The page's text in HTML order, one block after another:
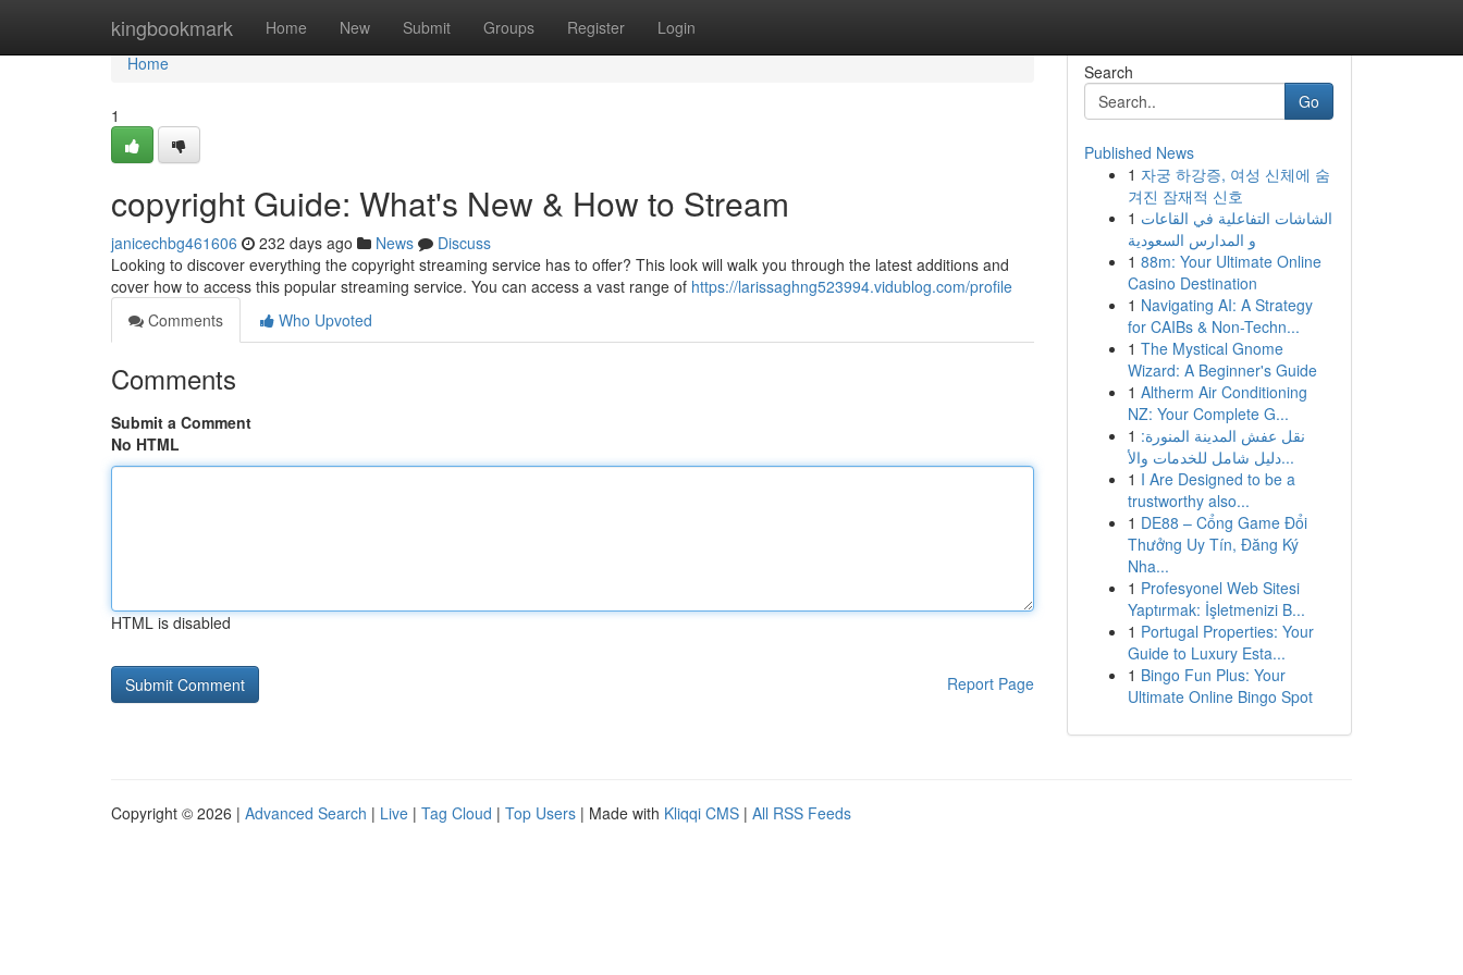
kingbookmark Home New Submit Groups Register Login
Home
Home
1
copyright Guide: What's New & How to Stream
janicechbg461606 232 days ago News
Discuss
Looking to discover everything the copyright streaming service has to offer? This look will walk you through the latest additions and
cover how to access this popular streaming service. You can access a vast range of https://larissaghng523994.vidublog.com/profile
Comments
Who Upvoted
Comments
Submit a Comment
No HTML
HTML is disabled
Report Page
Search
Go
Published News
1 자궁 하강증, 여성 신체에 숨
겨진 잠재적 신호
1 الشاشات التفاعلية في القاعات
و المدارس السعودية
1 88m: Your Ultimate Online
Casino Destination
1 Navigating AI: A Strategy
for CAIBs & Non-Techn...
1 The Mystical Gnome
Wizard: A Beginner's Guide
1 Altherm Air Conditioning
NZ: Your Complete G...
1 نقل عفش المدينة المنورة:
دليل شامل للخدمات والأ...
1 I Are Designed to be a
trustworthy also...
1 DE88 – Cổng Game Đổi
Thưởng Uy Tín, Đăng Ký
Nha...
1 Profesyonel Web Sitesi
Yaptırmak: İşletmenizi B...
1 Portugal Properties: Your
Guide to Luxury Esta...
1 Bingo Fun Plus: Your
Ultimate Online Bingo Spot
Copyright © 2026 | Advanced Search | Live | Tag Cloud | Top Users | Made with Kliqqi CMS | All RSS Feeds